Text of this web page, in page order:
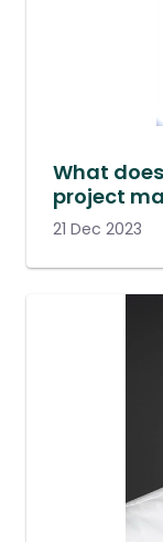
What
project
21 Dec 2023